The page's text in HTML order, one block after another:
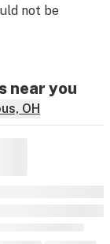
not be
near you
OH